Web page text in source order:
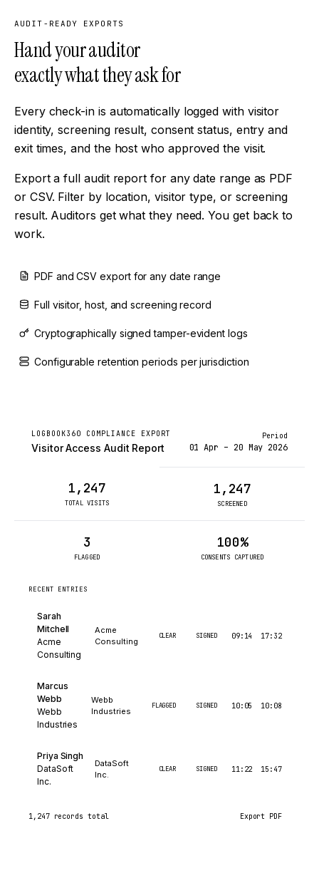
AUDIT-READY EXPORTS
Hand your auditor
exactly what they ask for
Every check-in is automatically logged with visitor
identity, screening result, consent status, entry and
exit times, and the host who approved the visit.
Export a full audit report for any date range as PDF
or CSV. Filter by location, visitor type, or screening
result. Auditors get what they need. You get back to
work.
PDF and CSV export for any date range
Full visitor, host, and screening record
Cryptographically signed tamper-evident logs
Configurable retention periods per jurisdiction
LOGBOOK360 COMPLIANCE EXPORT
Visitor Access Audit Report
Period
01 Apr – 20 May 2026
1,247
TOTAL VISITS
1,247
SCREENED
3
FLAGGED
100%
CONSENTS CAPTURED
RECENT ENTRIES
Sarah
Mitchell
Acme
Consulting
Acme
Consulting
CLEAR SIGNED 09:14 17:32
Marcus
Webb
Webb
Industries
Webb
Industries
FLAGGED SIGNED 10:05 10:08
Priya Singh
DataSoft
Inc.
DataSoft
Inc.
CLEAR SIGNED 11:22 15:47
1,247 records total Export PDF